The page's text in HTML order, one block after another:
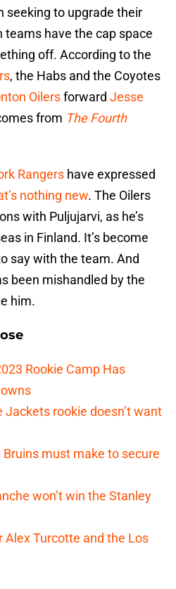
seeking to upgrade their
teams have the cap space
off. According to the
, the Habs and the Coyotes
Oilersforward Jesse
from The Fourth
Rangers have expressed
nothing new. The Oilers
with Puljujarvi, as he’s
in Finland. It’s become
say with the team. And
been mishandled by the
him.
Rookie Camp Has
Jackets rookie doesn’t want
must make to secure
won’t win the Stanley
Alex Turcotte and the Los